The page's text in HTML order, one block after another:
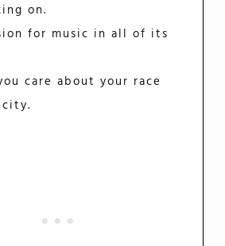
on.
for music in all of its
care about your race